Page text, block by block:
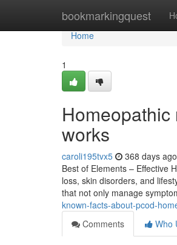
bookmarkingquest
Home
Home
1
works
caroli195tvx5 368 days ago
Best of Elements – Effective
loss, skin disorders, and
that not only manage
known-facts-about-pcod-
Comments
Who